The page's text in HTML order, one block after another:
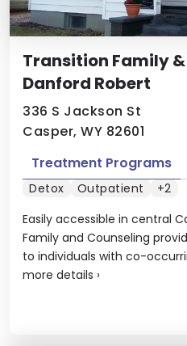
Transition Family
Danford Robert
336 S Jackson St
Casper, WY 82601
Easily accessible in central
Family and Counseling
to individuals with co-
more details ›
Treatment Programs
Detox Outpatient +2